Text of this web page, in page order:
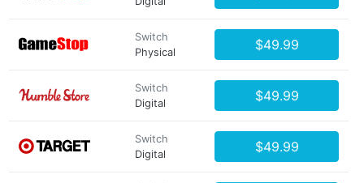
Switch
Physical
$49.99
Switch
Digital
$49.99
Switch
Digital
$49.99